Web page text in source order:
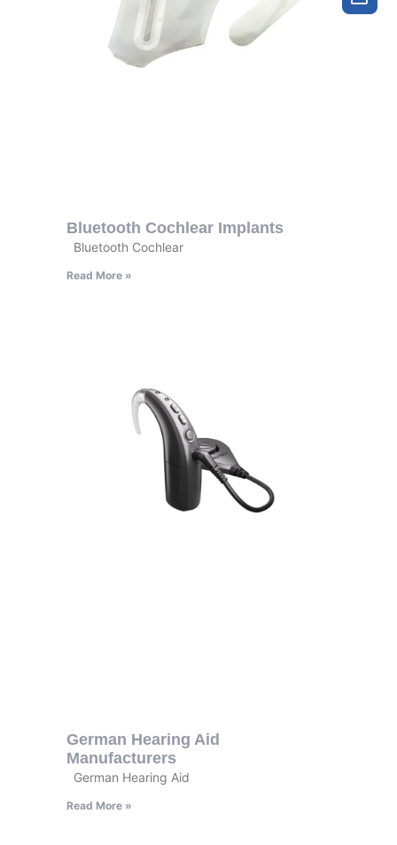
Bluetooth Cochlear Implants
Bluetooth Cochlear
Read More »
German Hearing Aid
Manufacturers
German Hearing Aid
Read More »